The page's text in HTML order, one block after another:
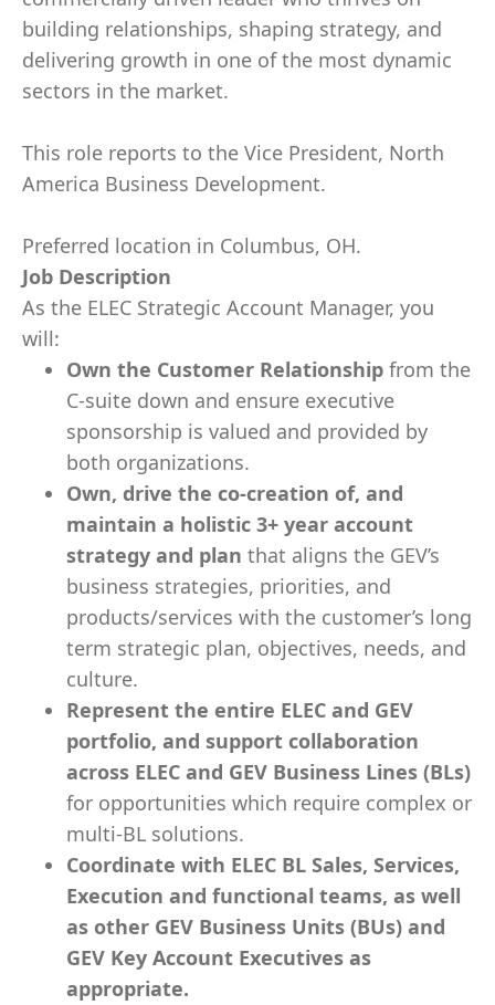
building relationships, shaping strategy, and
delivering growth in one of the most dynamic
sectors in the market.
This role reports to the Vice President, North
America Business Development.
Preferred location in Columbus, OH.
Job Description
As the ELEC Strategic Account Manager, you
will:
Own the Customer Relationship from the
C-suite down and ensure executive
sponsorship is valued and provided by
both organizations.
Own, drive the co-creation of, and
maintain a holistic 3+ year account
strategy and plan that aligns the GEV’s
business strategies, priorities, and
products/services with the customer’s long
term strategic plan, objectives, needs, and
culture.
Represent the entire ELEC and GEV
portfolio, and support collaboration
across ELEC and GEV Business Lines (BLs)
for opportunities which require complex or
multi-BL solutions.
Coordinate with ELEC BL Sales, Services,
Execution and functional teams, as well
as other GEV Business Units (BUs) and
GEV Key Account Executives as
appropriate.